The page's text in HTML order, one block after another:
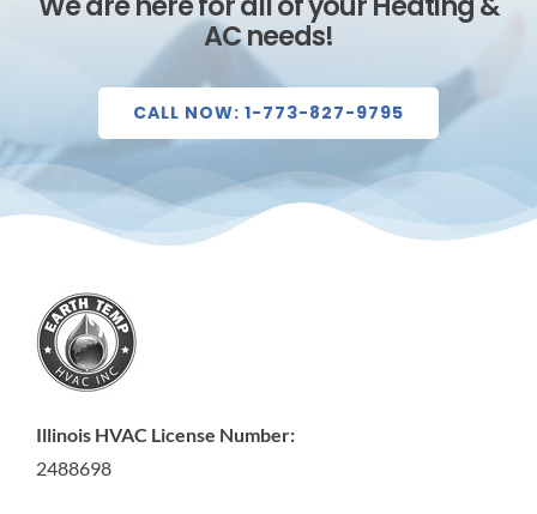
AC needs!
CALL NOW: 1-773-827-9795
Illinois HVAC License Number:
2488698